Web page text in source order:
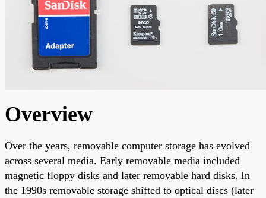
Overview
Over the years, removable computer storage has evolved
across several media. Early removable media included
magnetic floppy disks and later removable hard disks. In
the 1990s removable storage shifted to optical discs (later